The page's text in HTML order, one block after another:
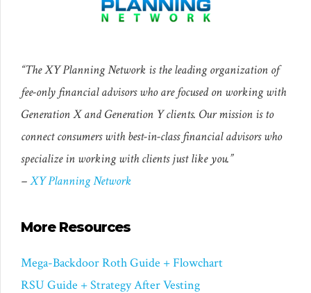
“The XY Planning Network is the leading organization of
fee-only financial advisors who are focused on working with
Generation X and Generation Y clients. Our mission is to
connect consumers with best-in-class financial advisors who
specialize in working with clients just like you.”
–XY Planning Network
More Resources
Mega-Backdoor Roth Guide + Flowchart
RSU Guide + Strategy After Vesting